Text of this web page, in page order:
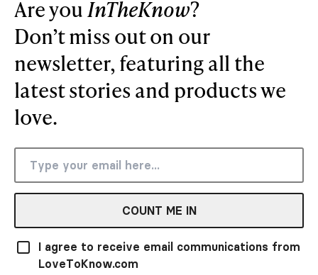
Are youInTheKnow?
Don’t miss out on our
newsletter, featuring all the
latest stories and products we
love.
COUNT ME IN
I agree to receive email communications from
LoveToKnow.com